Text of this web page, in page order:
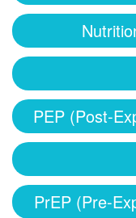
PEP (Post-
PrEP (Pre-